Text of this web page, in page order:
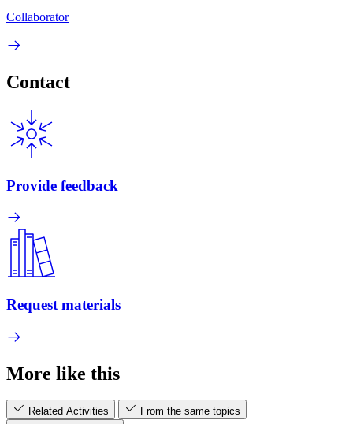
Collaborator
Contact
Provide feedback
Request materials
More like this
Related Activities
From the same topics